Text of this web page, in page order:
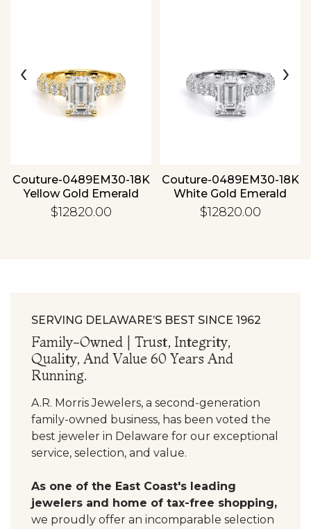
Couture-0489EM30-18K
Yellow Gold Emerald
$12820.00
Couture-0489EM30-18K
White Gold Emerald
$12820.00
‹ ›
SERVING DELAWARE’S BEST SINCE 1962
Family-Owned | Trust, Integrity,
Quality, And Value 60 Years And
Running.
A.R. Morris Jewelers, a second-generation
family-owned business, has been voted the
best jeweler in Delaware for our exceptional
service, selection, and value.
As one of the East Coast's leading
jewelers and home of tax-free shopping,
we proudly offer an incomparable selection
Personalization
Analytics and statistics